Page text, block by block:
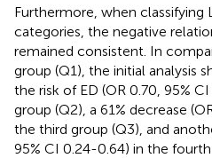
Furthermore, when classifying
categories, the negative
remained consistent. In
group (Q1), the initial analysis
the risk of ED (OR 0.70, 95%
group (Q2), a 61% decrease
the third group (Q3), and
95% CI 0.24-0.64) in the